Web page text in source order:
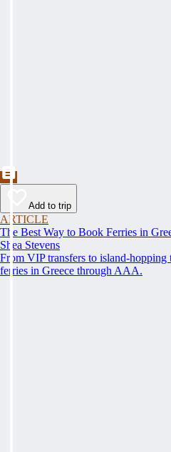
Add to trip
ARTICLE
The Best Way to Book Ferries in
Shea Stevens
From VIP transfers to island-
ferries in Greece through AAA.